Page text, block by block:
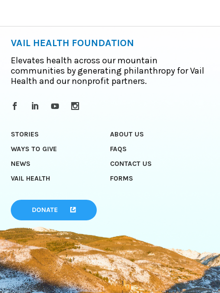
VAIL HEALTH FOUNDATION
Elevates health across our mountain
communities by generating philanthropy for Vail
Health and our nonprofit partners.
STORIES
ABOUT US
WAYS TO GIVE
FAQS
NEWS
CONTACT US
VAIL HEALTH
FORMS
DONATE